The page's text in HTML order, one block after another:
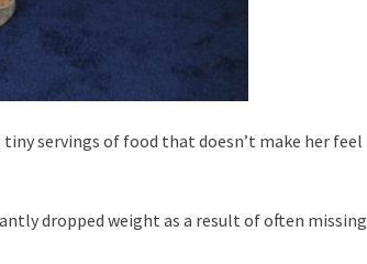
servings of food that doesn’t make her feel
dropped weight as a result of often missing